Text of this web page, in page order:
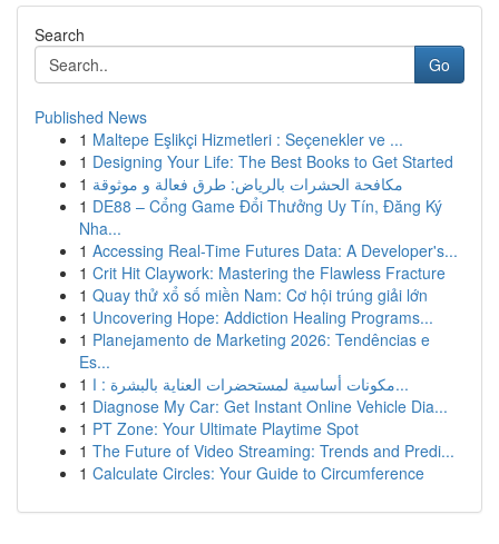
Search
Go
Published News
1 Maltepe Eşlikçi Hizmetleri : Seçenekler ve ...
1 Designing Your Life: The Best Books to Get Started
1 مكافحة الحشرات بالرياض: طرق فعالة و موثوقة
1 DE88 – Cổng Game Đổi Thưởng Uy Tín, Đăng Ký
Nha...
1 Accessing Real-Time Futures Data: A Developer's...
1 Crit Hit Claywork: Mastering the Flawless Fracture
1 Quay thử xổ số miền Nam: Cơ hội trúng giải lớn
1 Uncovering Hope: Addiction Healing Programs...
1 Planejamento de Marketing 2026: Tendências e
Es...
1
مكونات أساسية لمستحضرات العناية بالبشرة : ا...
1 Diagnose My Car: Get Instant Online Vehicle Dia...
1 PT Zone: Your Ultimate Playtime Spot
1 The Future of Video Streaming: Trends and Predi...
1 Calculate Circles: Your Guide to Circumference